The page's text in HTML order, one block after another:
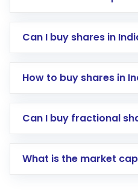
Can I buy shares in
How to buy shares in
Direct Investment:
account gets
Can I buy fractional
What is the market